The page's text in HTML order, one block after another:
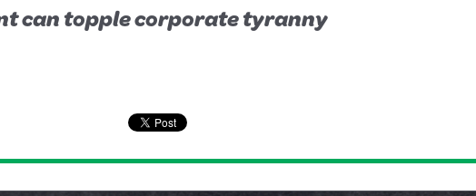
can topple corporate tyranny